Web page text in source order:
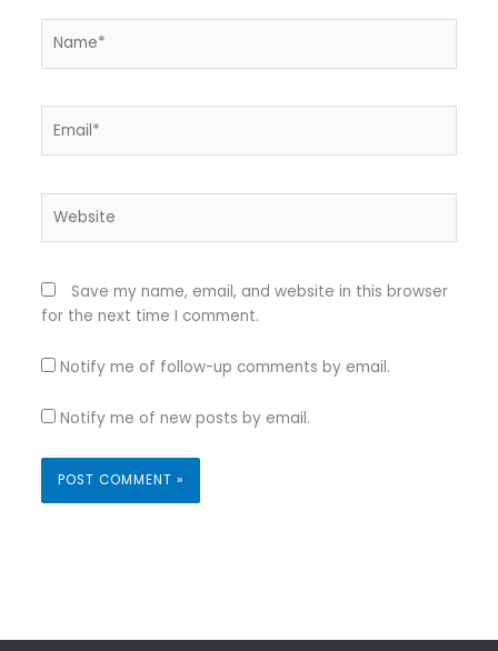
Save my name, email, and website in this browser
for the next time I comment.
Notify me of follow-up comments by email.
Notify me of new posts by email.